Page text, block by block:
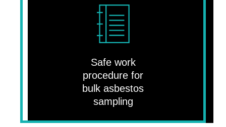
Safe work
procedure for
bulk asbestos
sampling